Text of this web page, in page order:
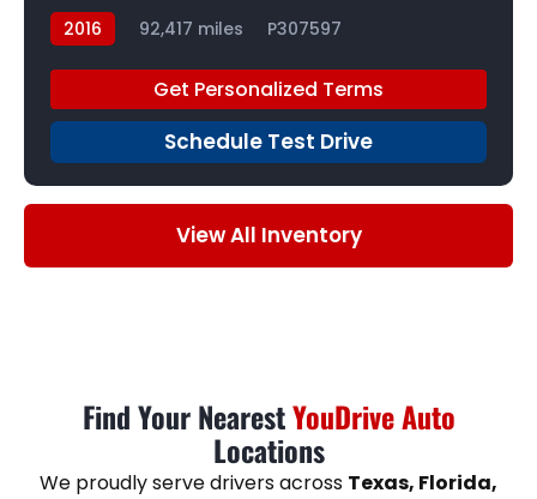
2016 92,417 miles P307597
Get Personalized Terms
Schedule Test Drive
View All Inventory
Find Your NearestYouDrive Auto
Locations
We proudly serve drivers across Texas, Florida,